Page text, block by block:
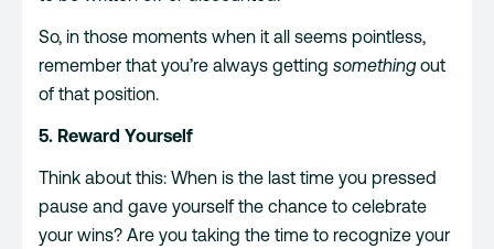
So, in those moments when it all seems pointless,
remember that you’re always getting somethingout
of that position.
5. Reward Yourself
Think about this: When is the last time you pressed
pause and gave yourself the chance to celebrate
your wins? Are you taking the time to recognize your